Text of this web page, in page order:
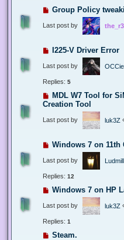
Group Policy
Last post by
I225-V Driver Error
Last post by
Replies: 5
MDL W7 Tool for
Creation Tool
Last post by luk3Z
Windows 7 on 11th
Last post by
Replies: 12
Windows 7 on HP
Last post by luk3Z
Replies: 1
Steam.